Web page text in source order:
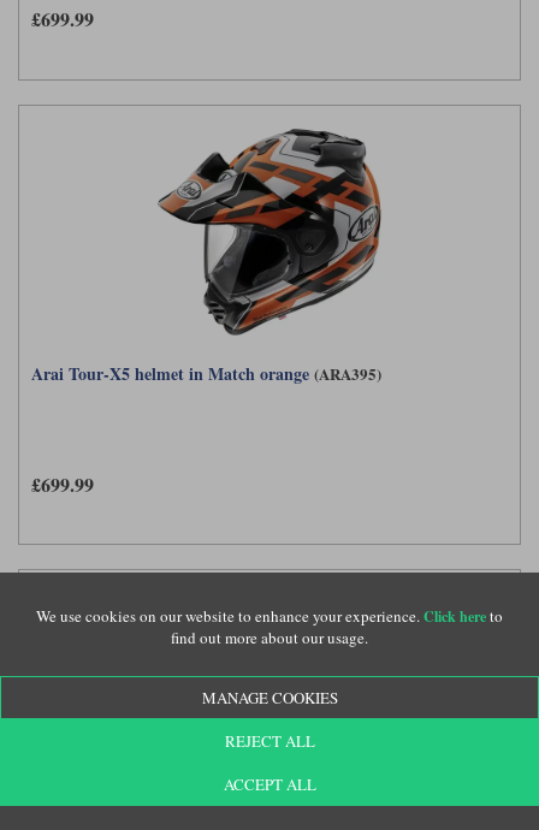
£699.99
Arai Tour-X5 helmet in Match orange (ARA395)
£699.99
We use cookies on our website to enhance your experience.Click hereto
find out more about our usage.
MANAGE COOKIES
REJECT ALL
ACCEPT ALL